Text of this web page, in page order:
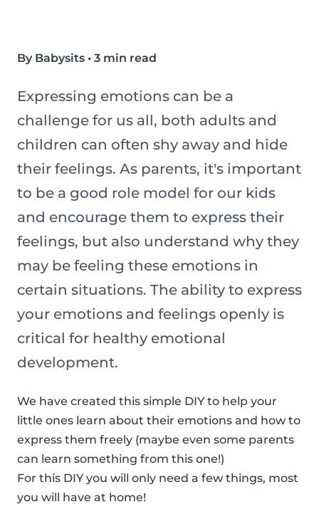
By Babysits • 3 min read
Expressing emotions can be a
challenge for us all, both adults and
children can often shy away and hide
their feelings. As parents, it's important
to be a good role model for our kids
and encourage them to express their
feelings, but also understand why they
may be feeling these emotions in
certain situations. The ability to express
your emotions and feelings openly is
critical for healthy emotional
development.
We have created this simple DIY to help your
little ones learn about their emotions and how to
express them freely (maybe even some parents
can learn something from this one!)
For this DIY you will only need a few things, most
you will have at home!